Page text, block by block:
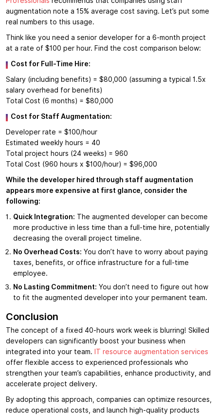
augmentation note a 15% average cost saving. Let’s put some
real numbers to this usage.
Think like you need a senior developer for a 6-month project
at a rate of $100 per hour. Find the cost comparison below:
Cost for Full-Time Hire:
Salary (including benefits) = $80,000 (assuming a typical 1.5x
salary overhead for benefits)
Total Cost (6 months) = $80,000
Cost for Staff Augmentation:
Developer rate = $100/hour
Estimated weekly hours = 40
Total project hours (24 weeks) = 960
Total Cost (960 hours x $100/hour) = $96,000
While the developer hired through staff augmentation
appears more expensive at first glance, consider the
following:
Quick Integration: The augmented developer can become
more productive in less time than a full-time hire, potentially
decreasing the overall project timeline.
No Overhead Costs: You don’t have to worry about paying
taxes, benefits, or office infrastructure for a full-time
employee.
No Lasting Commitment: You don’t need to figure out how
to fit the augmented developer into your permanent team.
Conclusion
The concept of a fixed 40-hours work week is blurring! Skilled
developers can significantly boost your business when
integrated into your team. IT resource augmentation services
offer flexible access to experienced professionals who
strengthen your team’s capabilities, enhance productivity, and
accelerate project delivery.
By adopting this approach, companies can optimize resources,
reduce operational costs, and launch high-quality products